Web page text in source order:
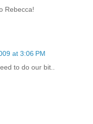
Rebecca!
at 3:06 PM
to do our bit..